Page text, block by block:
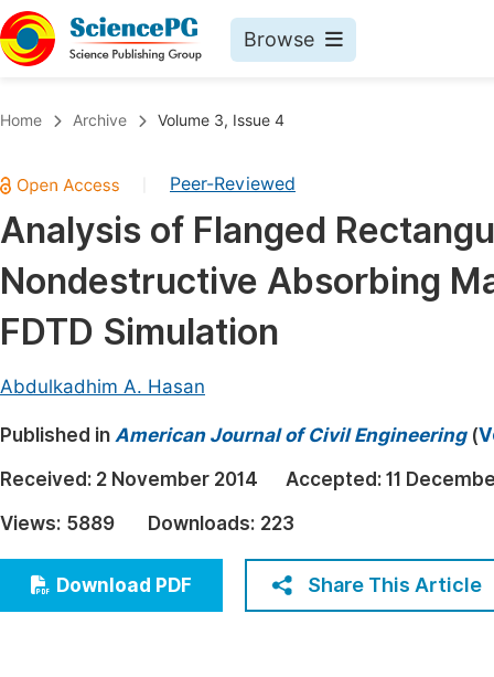
Browse
Chemistry
Medicine & Health
Materials Science
Mathematics & Physics
Earth, Energy & Environment
Architecture & Civil Engineering
Education
Economics & Management
Humanities & Social Sciences
Multidisciplinary
Join
Home Archive Volume 3, Issue 4
Peer-Reviewed
Analysis of Flanged
Nondestructive Absorbing
FDTD Simulation
Abdulkadhim A. Hasan
Published in American Journal of Civil Engineering(
Received: 2 November 2014 Accepted: 11
Views: 5889 Downloads: 223
Download PDF Share This Article